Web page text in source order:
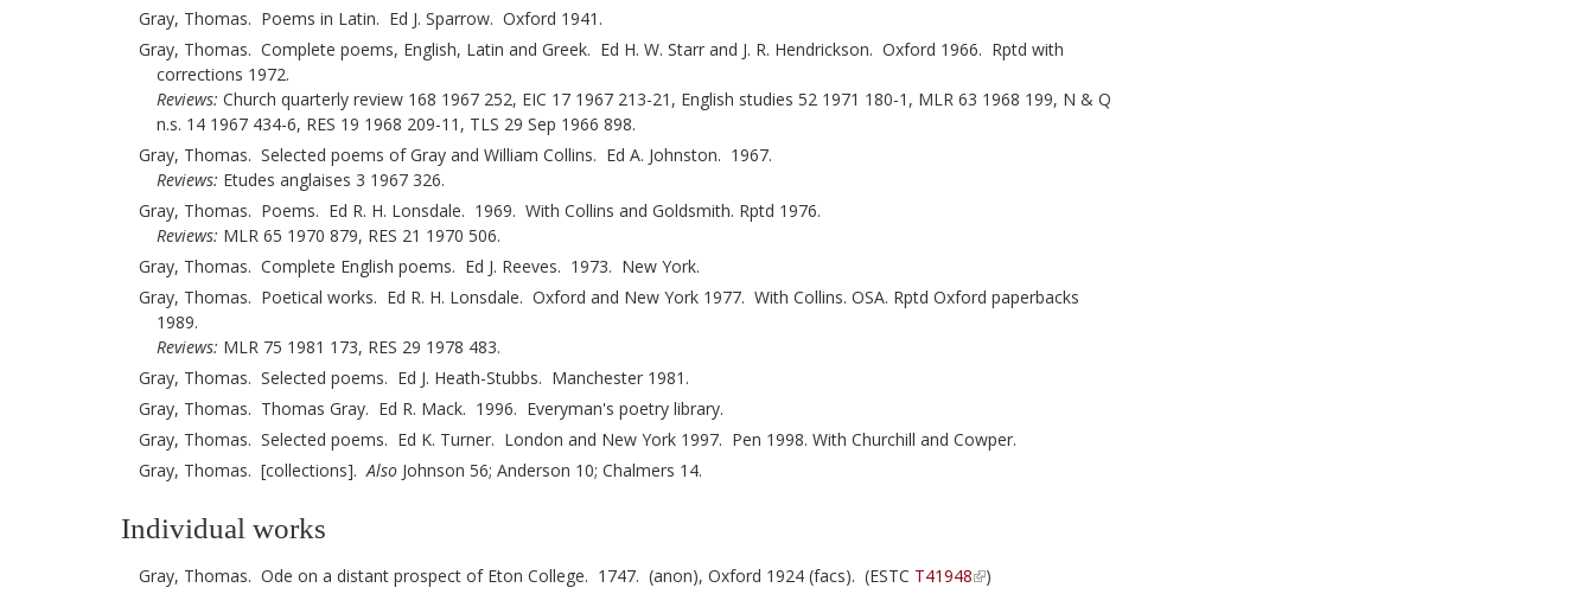
Gray, Thomas. Poems in Latin. Ed J. Sparrow. Oxford 1941.
Gray, Thomas. Complete poems, English, Latin and Greek. Ed H. W. Starr and J. R. Hendrickson. Oxford 1966. Rptd with
corrections 1972.
Reviews: Church quarterly review 168 1967 252, EIC 17 1967 213-21, English studies 52 1971 180-1, MLR 63 1968 199, N & Q
n.s. 14 1967 434-6, RES 19 1968 209-11, TLS 29 Sep 1966 898.
Gray, Thomas. Selected poems of Gray and William Collins. Ed A. Johnston. 1967.
Reviews: Etudes anglaises 3 1967 326.
Gray, Thomas. Poems. Ed R. H. Lonsdale. 1969. With Collins and Goldsmith. Rptd 1976.
Reviews: MLR 65 1970 879, RES 21 1970 506.
Gray, Thomas. Complete English poems. Ed J. Reeves. 1973. New York.
Gray, Thomas. Poetical works. Ed R. H. Lonsdale. Oxford and New York 1977. With Collins. OSA. Rptd Oxford paperbacks
1989.
Reviews: MLR 75 1981 173, RES 29 1978 483.
Gray, Thomas. Selected poems. Ed J. Heath-Stubbs. Manchester 1981.
Gray, Thomas. Thomas Gray. Ed R. Mack. 1996. Everyman's poetry library.
Gray, Thomas. Selected poems. Ed K. Turner. London and New York 1997. Pen 1998. With Churchill and Cowper.
Gray, Thomas. [collections].Also Johnson 56; Anderson 10; Chalmers 14.
Individual works
Gray, Thomas. Ode on a distant prospect of Eton College. 1747. (anon), Oxford 1924 (facs). (ESTC T41948
)